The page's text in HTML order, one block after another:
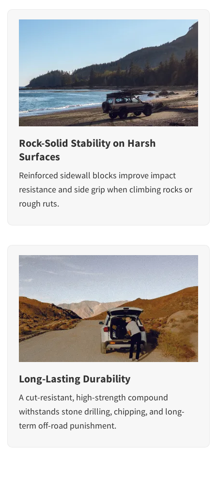
Rock-Solid Stability on Harsh
Surfaces
Reinforced sidewall blocks improve impact
resistance and side grip when climbing rocks or
rough ruts.
Long-Lasting Durability
A cut-resistant, high-strength compound
withstands stone drilling, chipping, and long-
term off-road punishment.